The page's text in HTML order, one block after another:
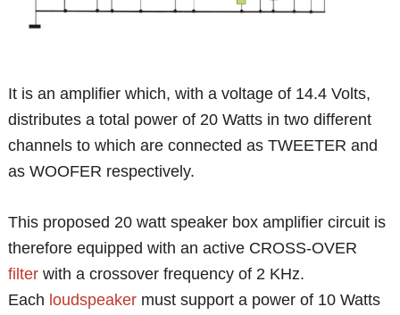
It is an amplifier which, with a voltage of 14.4 Volts,
distributes a total power of 20 Watts in two different
channels to which are connected as TWEETER and
as WOOFER respectively.
This proposed 20 watt speaker box amplifier circuit is
therefore equipped with an active CROSS-OVER
filter with a crossover frequency of 2 KHz.
Each loudspeaker must support a power of 10 Watts